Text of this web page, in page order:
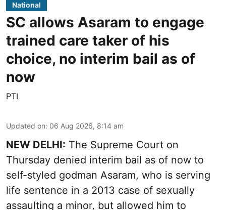
National
SC allows Asaram to engage
trained care taker of his
choice, no interim bail as of
now
PTI
Updated on: 06 Aug 2026, 8:14 am
NEW DELHI: The Supreme Court on
Thursday denied interim bail as of now to
self-styled godman Asaram, who is serving
life sentence in a 2013 case of sexually
assaulting a minor, but allowed him to